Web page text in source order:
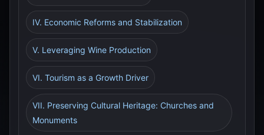
IV. Economic Reforms and Stabilization
V. Leveraging Wine Production
VI. Tourism as a Growth Driver
VII. Preserving Cultural Heritage: Churches and
Monuments